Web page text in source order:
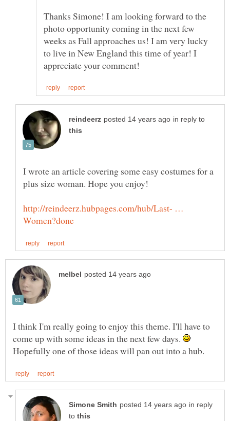
Thanks Simone! I am looking forward to the
photo opportunity coming in the next few
weeks as Fall approaches us! I am very lucky
to live in New England this time of year! I
in reply to
I wrote an article covering some easy costumes for a
http://reindeerz.hubpages.com/hub/Last- …
I think I'm really going to enjoy this theme. I'll have to
come up with some ideas in the next few days.
Hopefully one of those ideas will pan out into a hub.
in reply
to